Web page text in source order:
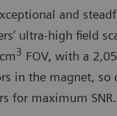
and
ultra-high field
3 FOV, with a
in the magnet,
for maximum SNR.